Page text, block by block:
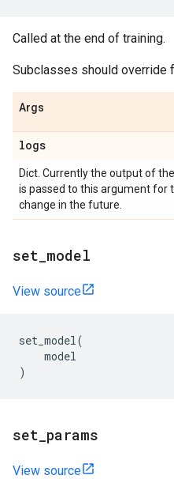
Called at the end of training.
Subclasses should override
Args
logs
Dict. Currently the output of
is passed to this argument for
change in the future.
set model
View source
set_model(
model
)
set params
View source